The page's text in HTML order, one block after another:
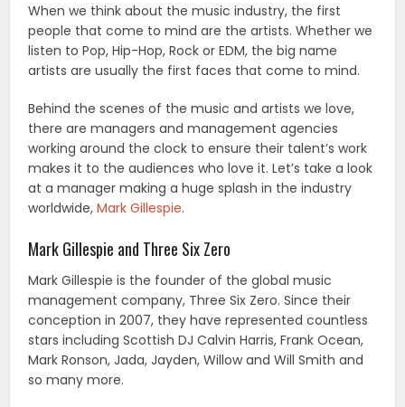
When we think about the music industry, the first
people that come to mind are the artists. Whether we
listen to Pop, Hip-Hop, Rock or EDM, the big name
artists are usually the first faces that come to mind.
Behind the scenes of the music and artists we love,
there are managers and management agencies
working around the clock to ensure their talent’s work
makes it to the audiences who love it. Let’s take a look
at a manager making a huge splash in the industry
worldwide,Mark Gillespie.
Mark Gillespie and Three Six Zero
Mark Gillespie is the founder of the global music
management company, Three Six Zero. Since their
conception in 2007, they have represented countless
stars including Scottish DJ Calvin Harris, Frank Ocean,
Mark Ronson, Jada, Jayden, Willow and Will Smith and
so many more.